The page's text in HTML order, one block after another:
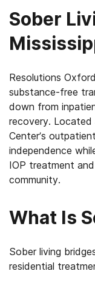
Sober
Resolutions
substance-free
down from
recovery.
Center’s
independence
IOP treatment
community.
What Is
Sober living
residential